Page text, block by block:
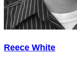
Reece White